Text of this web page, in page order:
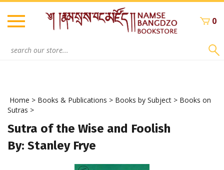
Skip
content
0
Home > Books & Publications > Books by Subject > Books on
Sutras >
Sutra of the Wise and Foolish
By: Stanley Frye